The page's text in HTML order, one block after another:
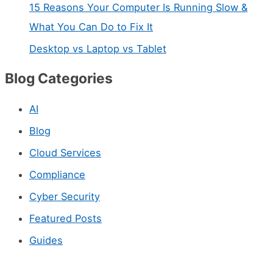
15 Reasons Your Computer Is Running Slow &
What You Can Do to Fix It
Desktop vs Laptop vs Tablet
Blog Categories
AI
Blog
Cloud Services
Compliance
Cyber Security
Featured Posts
Guides